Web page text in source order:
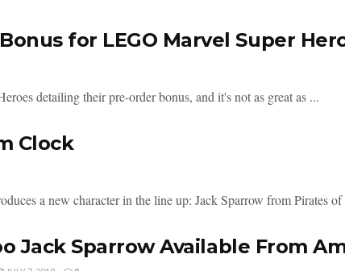
for LEGO Marvel Super
detailing their pre-order bonus, and it's not as great as ...
Clock
a new character in the line up: Jack Sparrow from Pirates of
Jack Sparrow Available From